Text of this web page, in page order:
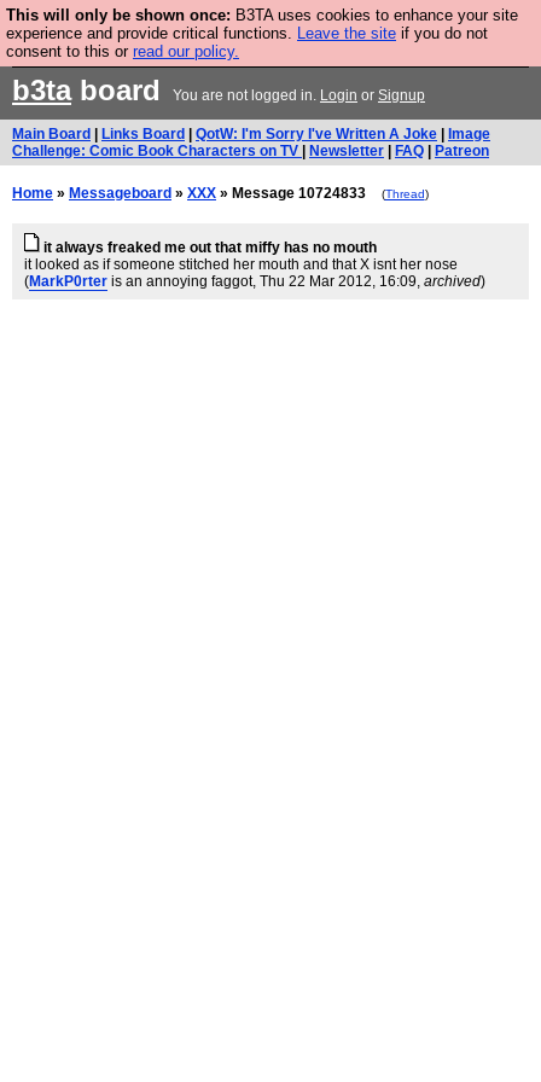
This will only be shown once: B3TA uses cookies to enhance your site
experience and provide critical functions. Leave the site if you do not
consent to this or read our policy.
Are you cold? You need a jumper. Now is the time to
buy one.
b3taboard You are not logged in. Login or Signup
Main Board Links Board QotW: I'm Sorry I've Written A Joke
Image
Challenge: Comic Book Characters on TV
Newsletter FAQ Patreon
Home » Messageboard » XXX » Message 10724833 (Thread)
it always freaked me out that miffy has no mouth
it looked as if someone stitched her mouth and that X isnt her nose
(MarkP0rter is an annoying faggot, Thu 22 Mar 2012, 16:09, archived)